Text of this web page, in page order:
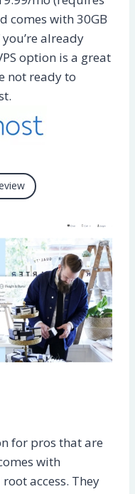
comes with 30GB
you’re already
option is a great
not ready to
for pros that are
with
access. They